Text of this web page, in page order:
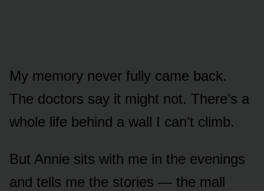
My memory never fully came back.
The doctors say it might not. There’s a
whole life behind a wall I can’t climb.
But Annie sits with me in the evenings
and tells me the stories — the mall